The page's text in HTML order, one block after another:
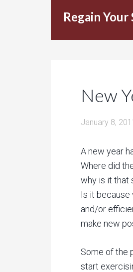
Regain Your
New
January 8,
A new year
Where did
why is it that
Is it because
and/or
make new
Some of the
start